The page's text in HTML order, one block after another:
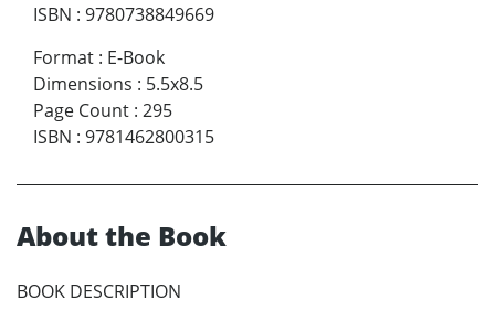
ISBN : 9780738849669
Format : E-Book
Dimensions : 5.5x8.5
Page Count : 295
ISBN : 9781462800315
About the Book
BOOK DESCRIPTION